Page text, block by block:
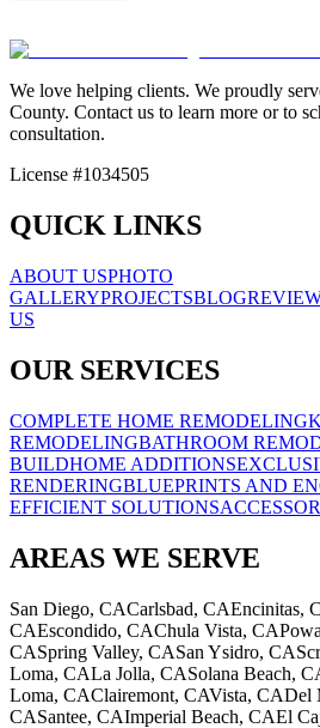
We love helping clients. We proudly
County. Contact us to learn more or to
consultation.
License #1034505
QUICK LINKS
ABOUT USPHOTO
GALLERYPROJECTSBLOG
US
OUR SERVICES
COMPLETE HOME REMODELING
REMODELINGBATHROOM
BUILDHOME ADDITIONS
RENDERINGBLUEPRINTS AND
EFFICIENT SOLUTIONS
AREAS WE SERVE
San Diego, CACarlsbad, CAEncinitas,
CAEscondido, CAChula Vista, CA
CASpring Valley, CASan Ysidro, CA
Loma, CALa Jolla, CASolana Beach,
Loma, CAClairemont, CAVista, CADel
CASantee, CAImperial Beach, CAEl